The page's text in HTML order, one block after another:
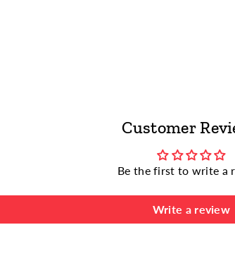
Customer
Be the first to write a
Write a review